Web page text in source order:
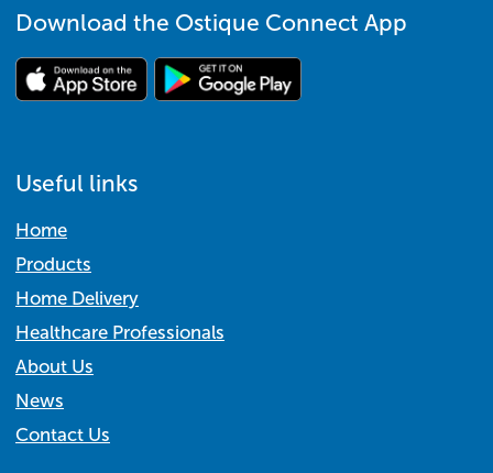
Download the Ostique Connect App
Useful links
Home
Products
Home Delivery
Healthcare Professionals
About Us
News
Contact Us